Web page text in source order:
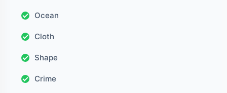
Ocean
Cloth
Shape
Crime